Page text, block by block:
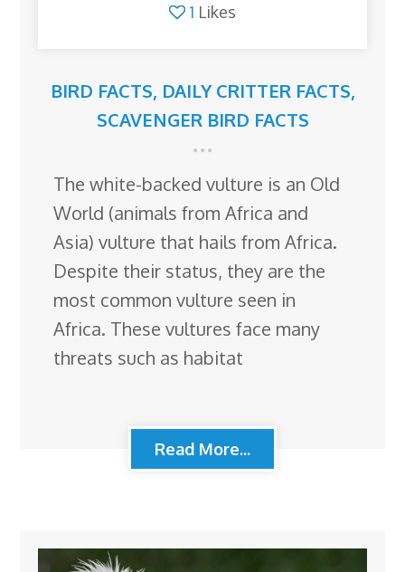
1 Likes
BIRD FACTS, DAILY CRITTER FACTS,
SCAVENGER BIRD FACTS
The white-backed vulture is an Old
World (animals from Africa and
Asia) vulture that hails from Africa.
Despite their status, they are the
most common vulture seen in
Africa. These vultures face many
threats such as habitat
Read More...